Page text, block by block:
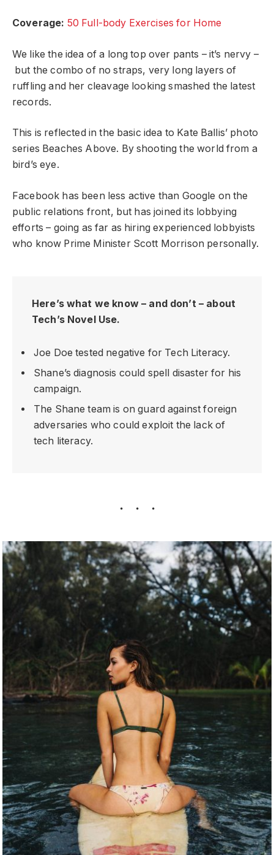
Coverage: 50 Full-body Exercises for Home
We like the idea of a long top over pants – it’s nervy –
but the combo of no straps, very long layers of
ruffling and her cleavage looking smashed the latest
records.
This is reflected in the basic idea to Kate Ballis’ photo
series Beaches Above. By shooting the world from a
bird’s eye.
Facebook has been less active than Google on the
public relations front, but has joined its lobbying
efforts – going as far as hiring experienced lobbyists
who know Prime Minister Scott Morrison personally.
Here’s what we know – and don’t – about
Tech’s Novel Use.
Joe Doe tested negative for Tech Literacy.
Shane’s diagnosis could spell disaster for his
campaign.
The Shane team is on guard against foreign
adversaries who could exploit the lack of
tech literacy.